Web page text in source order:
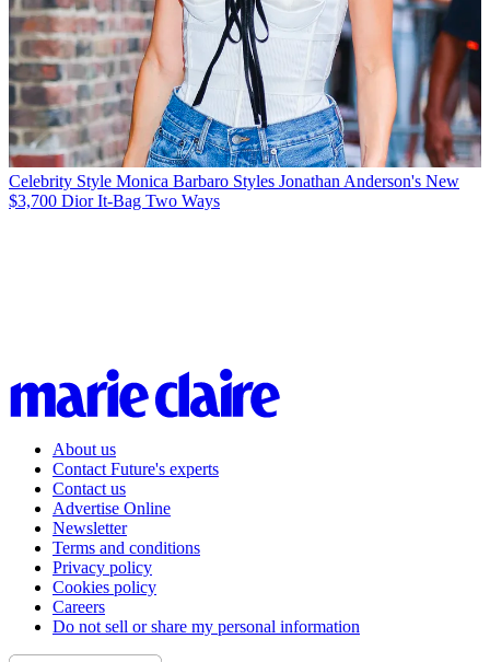
Celebrity Style Monica Barbaro Styles Jonathan Anderson's New
$3,700 Dior It-Bag Two Ways
About us
Contact Future's experts
Contact us
Advertise Online
Newsletter
Terms and conditions
Privacy policy
Cookies policy
Careers
Do not sell or share my personal information